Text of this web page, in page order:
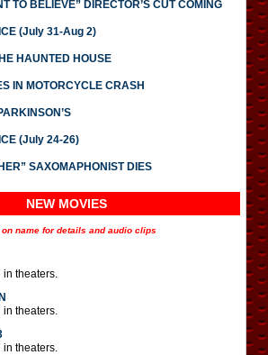
TO BELIEVE” DIRECTOR’S CUT COMING
(July 31-Aug 2)
HAUNTED HOUSE
IN MOTORCYCLE CRASH
(July 24-26)
SAXOMAPHONIST DIES
NEW MOVIES
name for details and audio clips
in theaters.
in theaters.
in theaters.